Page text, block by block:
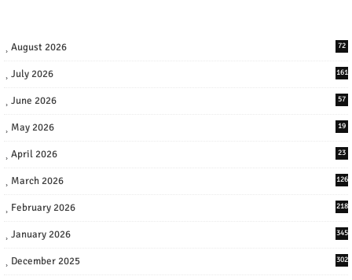
August 2026 72
July 2026 161
June 2026 57
May 2026 19
April 2026 23
March 2026 126
February 2026 218
January 2026 345
December 2025 302